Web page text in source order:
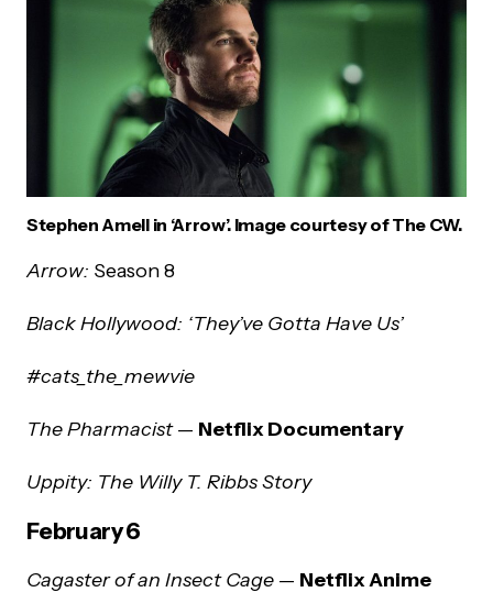
Stephen Amell in ‘Arrow’. Image courtesy of The CW.
Arrow: Season 8
Black Hollywood: ‘They’ve Gotta Have Us’
#cats_the_mewvie
The Pharmacist— Netflix Documentary
Uppity: The Willy T. Ribbs Story
February 6
Cagaster of an Insect Cage — Netflix Anime